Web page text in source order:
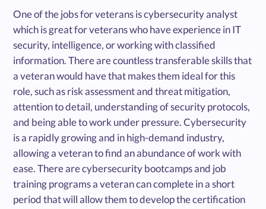
One of the jobs for veterans is cybersecurity analyst
which is great for veterans who have experience in IT
security, intelligence, or working with classified
information. There are countless transferable skills that
a veteran would have that makes them ideal for this
role, such as risk assessment and threat mitigation,
attention to detail, understanding of security protocols,
and being able to work under pressure. Cybersecurity
is a rapidly growing and in high-demand industry,
allowing a veteran to find an abundance of work with
ease. There are cybersecurity bootcamps and job
training programs a veteran can complete in a short
period that will allow them to develop the certification